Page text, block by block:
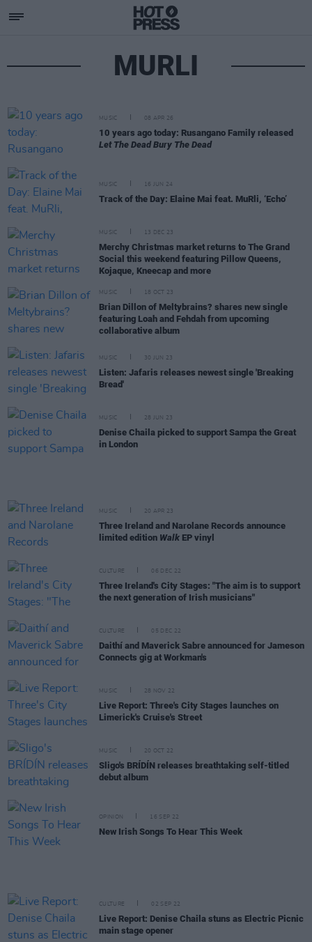
MURLI
MUSIC 08 APR 26
10 years ago today: Rusangano Family released
Let The Dead Bury The Dead
MUSIC 16 JUN 24
Track of the Day: Elaine Mai feat. MuRli, ‘Echo’
MUSIC 13 DEC 23
Merchy Christmas market returns to The Grand
Social this weekend featuring Pillow Queens,
Kojaque, Kneecap and more
MUSIC 18 OCT 23
Brian Dillon of Meltybrains? shares new single
featuring Loah and Fehdah from upcoming
collaborative album
MUSIC 30 JUN 23
Listen: Jafaris releases newest single 'Breaking
Bread'
MUSIC 28 JUN 23
Denise Chaila picked to support Sampa the Great
in London
MUSIC 20 APR 23
Three Ireland and Narolane Records announce
limited edition Walk EP vinyl
CULTURE 06 DEC 22
Three Ireland's City Stages: "The aim is to support
the next generation of Irish musicians"
CULTURE 05 DEC 22
Daithí and Maverick Sabre announced for Jameson
Connects gig at Workman's
MUSIC 28 NOV 22
Live Report: Three's City Stages launches on
Limerick's Cruise's Street
MUSIC 20 OCT 22
Sligo's BRÍDÍN releases breathtaking self-titled
debut album
OPINION 16 SEP 22
New Irish Songs To Hear This Week
CULTURE 02 SEP 22
Live Report: Denise Chaila stuns as Electric Picnic
main stage opener